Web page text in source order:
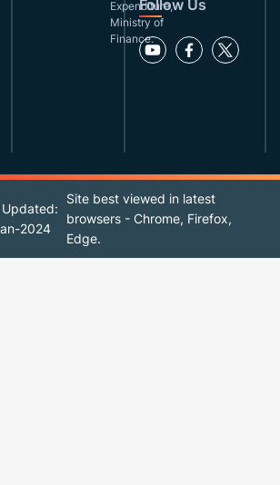
Expenditure,
Ministry of
Finance.
Follow Us
2024
Site best viewed in latest
browsers - Chrome, Firefox,
Edge.